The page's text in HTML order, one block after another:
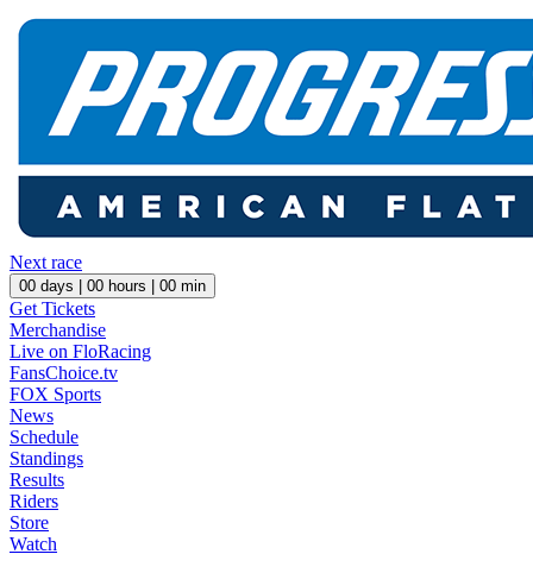
Next race
00 days | 00 hours | 00 min
Get Tickets
Merchandise
Live on FloRacing
FansChoice.tv
FOX Sports
News
Schedule
Standings
Results
Riders
Store
Watch